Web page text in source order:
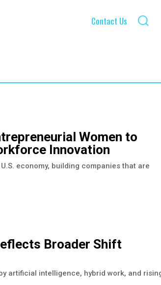
Contact Us
Women to
Innovation
economy, building companies that are
Broader Shift
artificial intelligence, hybrid work, and